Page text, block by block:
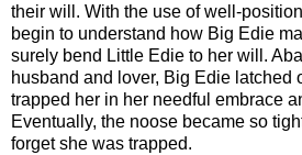
their will. With the use of well-
begin to understand how Big Edie
surely bend Little Edie to her will.
husband and lover, Big Edie latched
trapped her in her needful embrace
Eventually, the noose became so
forget she was trapped.